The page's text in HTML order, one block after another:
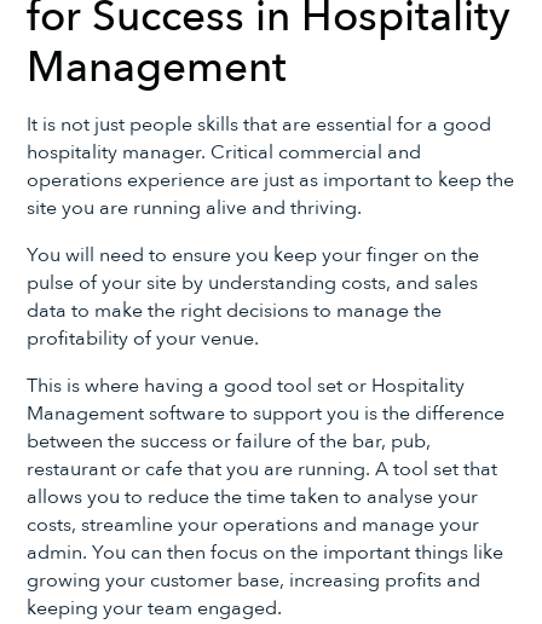
for Success in Hospitality
Management
It is not just people skills that are essential for a good
hospitality manager. Critical commercial and
operations experience are just as important to keep the
site you are running alive and thriving.
You will need to ensure you keep your finger on the
pulse of your site by understanding costs, and sales
data to make the right decisions to manage the
profitability of your venue.
This is where having a good tool set or Hospitality
Management software to support you is the difference
between the success or failure of the bar, pub,
restaurant or cafe that you are running. A tool set that
allows you to reduce the time taken to analyse your
costs, streamline your operations and manage your
admin. You can then focus on the important things like
growing your customer base, increasing profits and
keeping your team engaged.